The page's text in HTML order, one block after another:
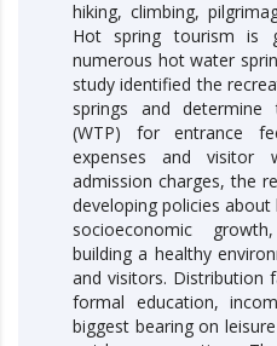
hiking, climbing,
Hot spring tourism is
numerous hot water
study identified the
springs and
(WTP) for entrance
expenses and visitor
admission charges, the
developing policies
socioeconomic
building a healthy
and visitors. Distribution
formal education,
biggest bearing on